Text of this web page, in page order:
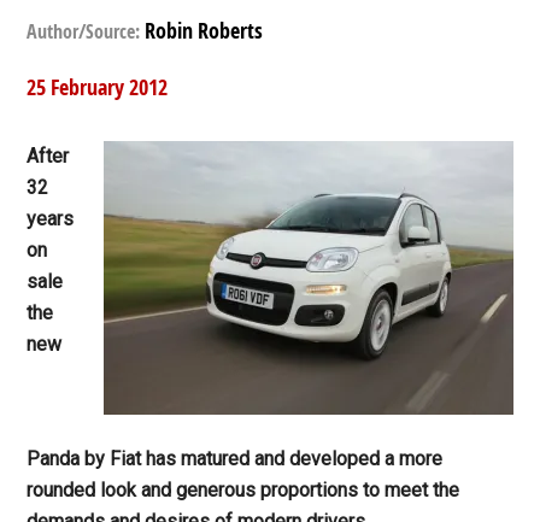
Author/Source: Robin Roberts
25 February 2012
After
32
years
on
sale
the
new
Panda by Fiat has matured and developed a more
rounded look and generous proportions to meet the